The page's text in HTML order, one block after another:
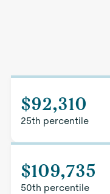
$92,310
25th percentile
$109,735
50th percentile